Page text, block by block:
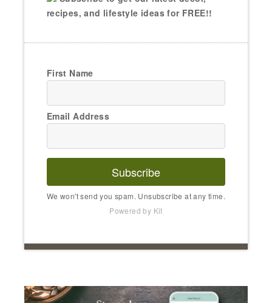
recipes, and lifestyle ideas for FREE!!
First Name
Email Address
Subscribe
We won't send you spam. Unsubscribe at any time.
Powered by Kit